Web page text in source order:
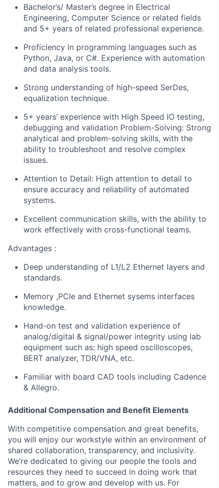
Bachelor’s/ Master’s degree in Electrical
Engineering, Computer Science or related fields
and 5+ years of related professional experience.
Proficiency in programming languages such as
Python, Java, or C#. Experience with automation
and data analysis tools.
Strong understanding of high-speed SerDes,
equalization technique.
5+ years’ experience with High Speed IO testing,
debugging and validation Problem-Solving: Strong
analytical and problem-solving skills, with the
ability to troubleshoot and resolve complex
issues.
Attention to Detail: High attention to detail to
ensure accuracy and reliability of automated
systems.
Excellent communication skills, with the ability to
work effectively with cross-functional teams.
Advantages :
Deep understanding of L1/L2 Ethernet layers and
standards.
Memory ,PCIe and Ethernet sysems interfaces
knowledge.
Hand-on test and validation experience of
analog/digital & signal/power integrity using lab
equipment such as: high speed oscilloscopes,
BERT analyzer, TDR/VNA, etc.
Familiar with board CAD tools including Cadence
& Allegro.
Additional Compensation and Benefit Elements
With competitive compensation and great benefits,
you will enjoy our workstyle within an environment of
shared collaboration, transparency, and inclusivity.
We’re dedicated to giving our people the tools and
resources they need to succeed in doing work that
matters, and to grow and develop with us. For